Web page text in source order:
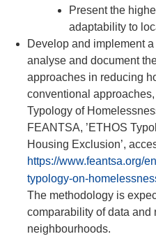
Present the
adaptability to
Develop and implement
analyse and document
approaches in reducing
conventional
Typology of
FEANTSA, ’ETHOS
Housing Exclusion’,
https://www.feantsa.org/
typology-on-
The methodology is
comparability of data and
neighbourhoods.